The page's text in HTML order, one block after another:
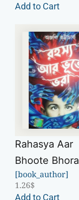
Add to Cart
Rahasya Aar
Bhoote Bhora
[book_author]
1.26$
Add to Cart